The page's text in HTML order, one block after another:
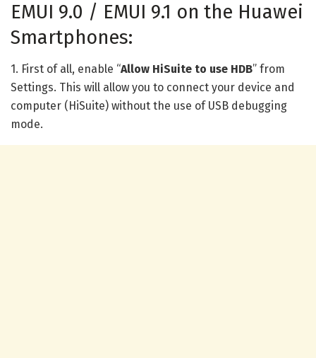
EMUI 9.0 / EMUI 9.1 on the Huawei
Smartphones:
1. First of all, enable “Allow HiSuite to use HDB” from
Settings. This will allow you to connect your device and
computer (HiSuite) without the use of USB debugging
mode.